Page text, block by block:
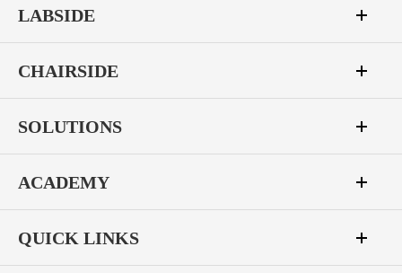
LABSIDE
CHAIRSIDE
SOLUTIONS
ACADEMY
QUICK LINKS